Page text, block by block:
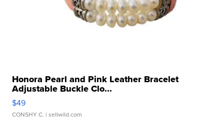
Honora Pearl and Pink Leather Bracelet
Adjustable Buckle Clo...
$49
CONSHY C. | sellwild.com